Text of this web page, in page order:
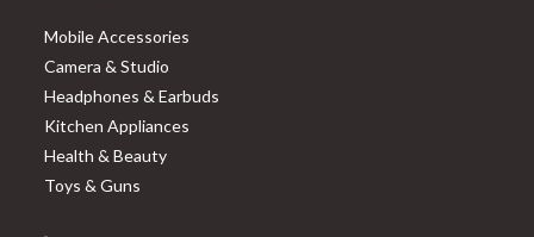
Mobile Accessories
Camera & Studio
Headphones & Earbuds
Kitchen Appliances
Health & Beauty
Toys & Guns